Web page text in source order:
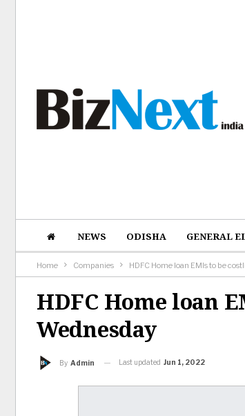
NEWS ODISHA GENERAL
Home Companies HDFC Home loan EMIs to be
HDFC Home loan
Wednesday
By Admin Last updated Jun 1, 2022